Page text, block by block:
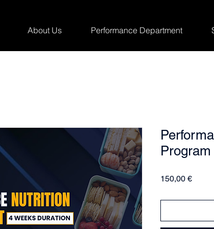
About Us Performance Department
Program
150,00 €Price